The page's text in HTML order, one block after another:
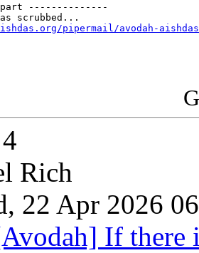
--------------
scrubbed...
pipermail/avodah-
4
Rich
22 Apr 2026
If there